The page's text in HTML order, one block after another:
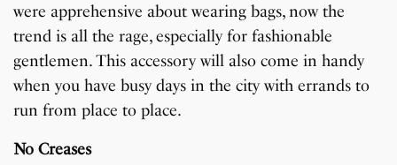
were apprehensive about wearing bags, now the
trend is all the rage, especially for fashionable
gentlemen. This accessory will also come in handy
when you have busy days in the city with errands to
run from place to place.
No Creases